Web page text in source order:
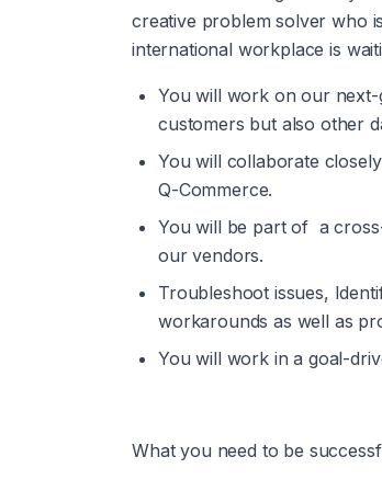
creative problem solver who
international workplace is
You will work on our
customers but also other
You will collaborate
Q-Commerce.
You will be part of  a
our vendors.
Troubleshoot issues,
workarounds as well as
You will work in a goal-
What you need to be